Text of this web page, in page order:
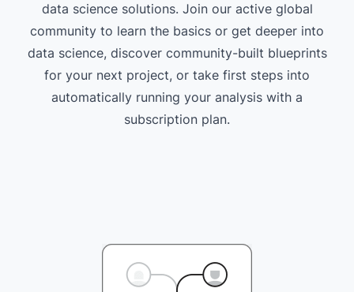
data science solutions. Join our active global
community to learn the basics or get deeper into
data science, discover community-built blueprints
for your next project, or take first steps into
automatically running your analysis with a
subscription plan.